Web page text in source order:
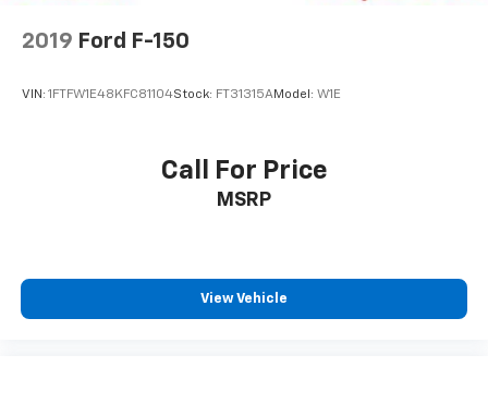
2019 Ford F-150
VIN: 1FTFW1E48KFC81104Stock: FT31315AModel: W1E
Call For Price
MSRP
View Vehicle